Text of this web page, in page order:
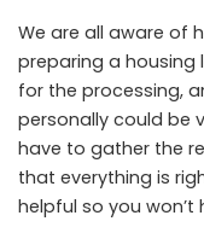
We are all aware of
preparing a
for the processing,
personally could be
have to gather the
that everything is
helpful so you